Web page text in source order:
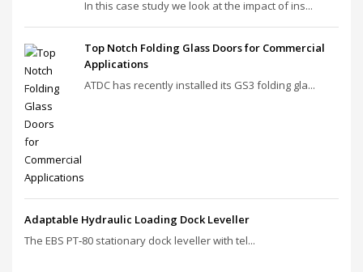
In this case study we look at the impact of ins...
Top Notch Folding Glass Doors for Commercial
Applications
ATDC has recently installed its GS3 folding gla...
Adaptable Hydraulic Loading Dock Leveller
The EBS PT‑80 stationary dock leveller with tel...